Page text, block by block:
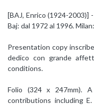
[BAJ, Enrico (1924-2003)]
Baj: dal 1972 al 1996.
Presentation copy
dedico con grande
conditions.
Folio (324 x 247mm).
contributions including